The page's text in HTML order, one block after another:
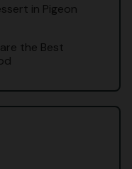
in Pigeon
the Best